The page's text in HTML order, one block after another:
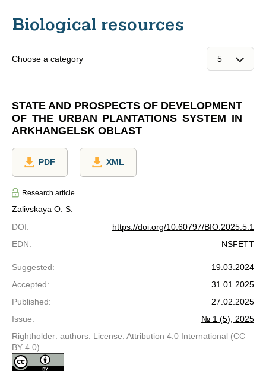
Biological resources
Choose a category
STATE AND PROSPECTS OF DEVELOPMENT
OF THE URBAN PLANTATIONS SYSTEM IN
ARKHANGELSK OBLAST
PDF XML
Research article
Zalivskaya O. S.
DOI:
https://doi.org/10.60797/BIO.2025.5.1
EDN: NSFETT
Suggested:
19.03.2024
Accepted:
31.01.2025
Published:
27.02.2025
Issue:
№ 1 (5), 2025
Rightholder: authors. License: Attribution 4.0 International (CC
BY 4.0)